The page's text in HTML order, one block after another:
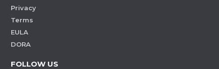
Privacy
Terms
EULA
DORA
FOLLOW US